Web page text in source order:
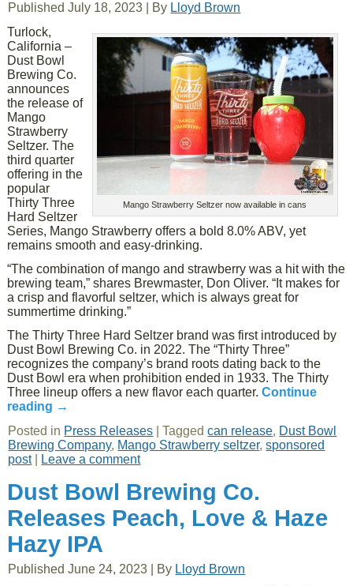
Published July 18, 2023 By Lloyd Brown
Mango Strawberry Seltzer now available in cans
Turlock,
California –
Dust Bowl
Brewing Co.
announces
the release of
Mango
Strawberry
Seltzer. The
third quarter
offering in the
popular
Thirty Three
Hard Seltzer
Series, Mango Strawberry offers a bold 8.0% ABV, yet
remains smooth and easy-drinking.
“The combination of mango and strawberry was a hit with the
brewing team,” shares Brewmaster, Don Oliver. “It makes for
a crisp and flavorful seltzer, which is always great for
summertime drinking.”
The Thirty Three Hard Seltzer brand was first introduced by
Dust Bowl Brewing Co. in 2022. The “Thirty Three”
recognizes the company’s brand roots dating back to the
Dust Bowl era when prohibition ended in 1933. The Thirty
Three lineup offers a new flavor each quarter.Continue
reading →
Posted in Press Releases |Tagged can release, Dust Bowl
Brewing Company, Mango Strawberry seltzer,sponsored
post| Leave a comment
Dust Bowl Brewing Co.
Releases Peach, Love & Haze
Hazy IPA
Published June 24, 2023 By Lloyd Brown